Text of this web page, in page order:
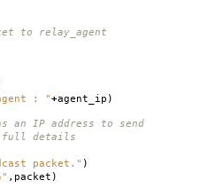
to relay_agent
: "+agent_ip )
an IP address to send
full details
packet." )
, packet )